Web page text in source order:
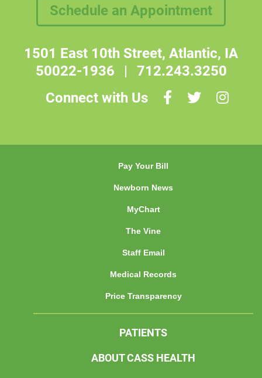
Schedule an Appointment
1501 East 10th Street, Atlantic, IA
50022-1936 | 712.243.3250
Connect with Us
Pay Your Bill
Newborn News
MyChart
The Vine
Staff Email
Medical Records
Price Transparency
PATIENTS
ABOUT CASS HEALTH